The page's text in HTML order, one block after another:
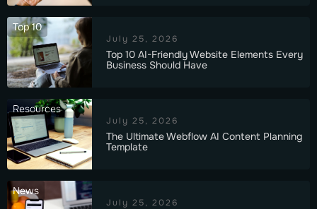
Top 10
July 25, 2026
Top 10 AI-Friendly Website Elements Every
Business Should Have
Resources
July 25, 2026
The Ultimate Webflow AI Content Planning
Template
News
July 25, 2026